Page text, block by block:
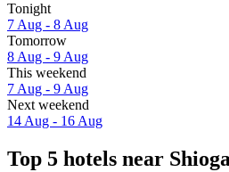
Tonight
7 Aug - 8 Aug
Tomorrow
8 Aug - 9 Aug
This weekend
7 Aug - 9 Aug
Next weekend
14 Aug - 16 Aug
Top 5 hotels near